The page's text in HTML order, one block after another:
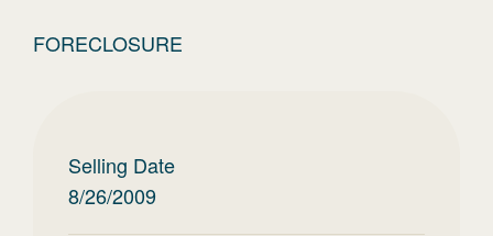
FORECLOSURE
Selling Date
8/26/2009